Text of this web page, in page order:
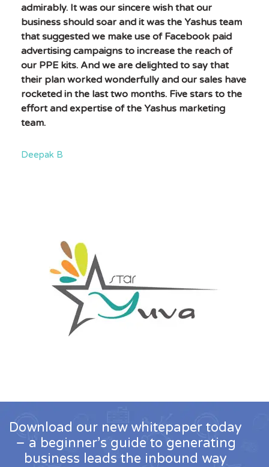
admirably. It was our sincere wish that our
business should soar and it was the Yashus team
that suggested we make use of Facebook paid
advertising campaigns to increase the reach of
our PPE kits. And we are delighted to say that
their plan worked wonderfully and our sales have
rocketed in the last two months. Five stars to the
effort and expertise of the Yashus marketing
team.
Deepak B
Download our new whitepaper today
– a beginner’s guide to generating
business leads the inbound way